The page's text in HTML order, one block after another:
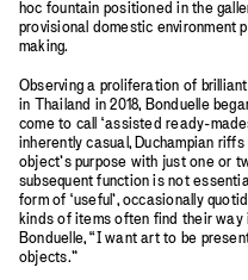
hoc fountain positioned in the
provisional domestic environment
making.
Observing a proliferation of
in Thailand in 2018, Bonduelle
come to call ‘assisted ready-
inherently casual, Duchampian
object’s purpose with just one or
subsequent function is not
form of ‘useful’, occasionally
kinds of items often find their way
Bonduelle, “I want art to be
objects.”